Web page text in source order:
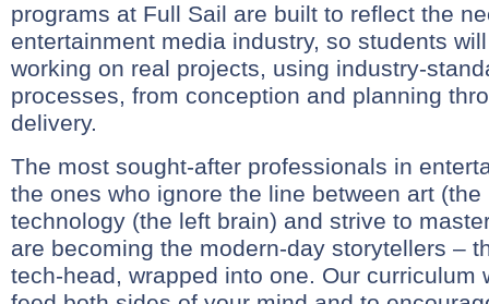
programs at Full Sail are built to reflect the
entertainment media industry, so students
working on real projects, using industry-
processes, from conception and planning
delivery.
The most sought-after professionals in
the ones who ignore the line between art
technology (the left brain) and strive to
are becoming the modern-day storytellers –
tech-head, wrapped into one. Our curriculum